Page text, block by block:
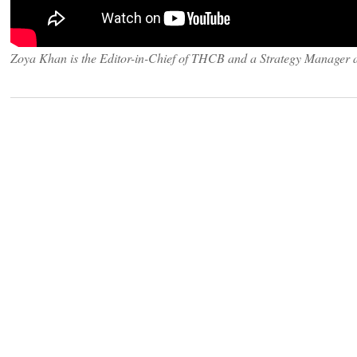
Zoya Khan is the Editor-in-Chief of THCB and a Strategy Manager